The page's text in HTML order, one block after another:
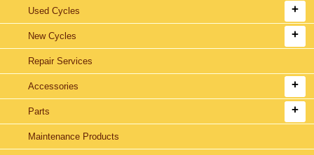
Used Cycles
New Cycles
Repair Services
Accessories
Parts
Maintenance Products